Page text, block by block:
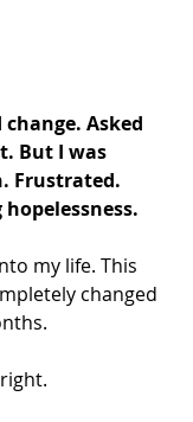
Asked
But I was
Frustrated.
my life. This
changed